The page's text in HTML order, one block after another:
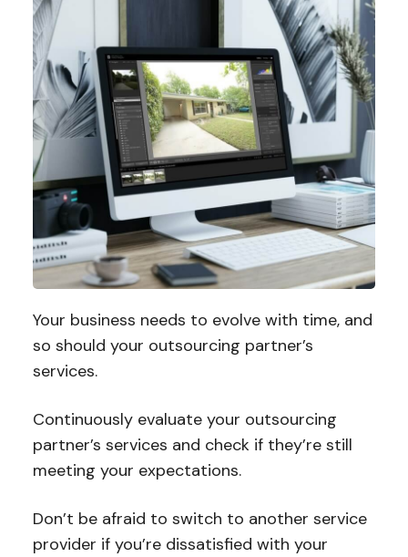
Your business needs to evolve with time, and
so should your outsourcing partner’s
services.
Continuously evaluate your outsourcing
partner’s services and check if they’re still
meeting your expectations.
Don’t be afraid to switch to another service
provider if you’re dissatisfied with your